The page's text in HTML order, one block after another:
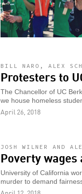
BILL NARO, ALEX
Protesters to
The Chancellor of UC
we house homeless
April 26, 2018
JOSH WILNER AND
Poverty wages
University of California
murder to demand